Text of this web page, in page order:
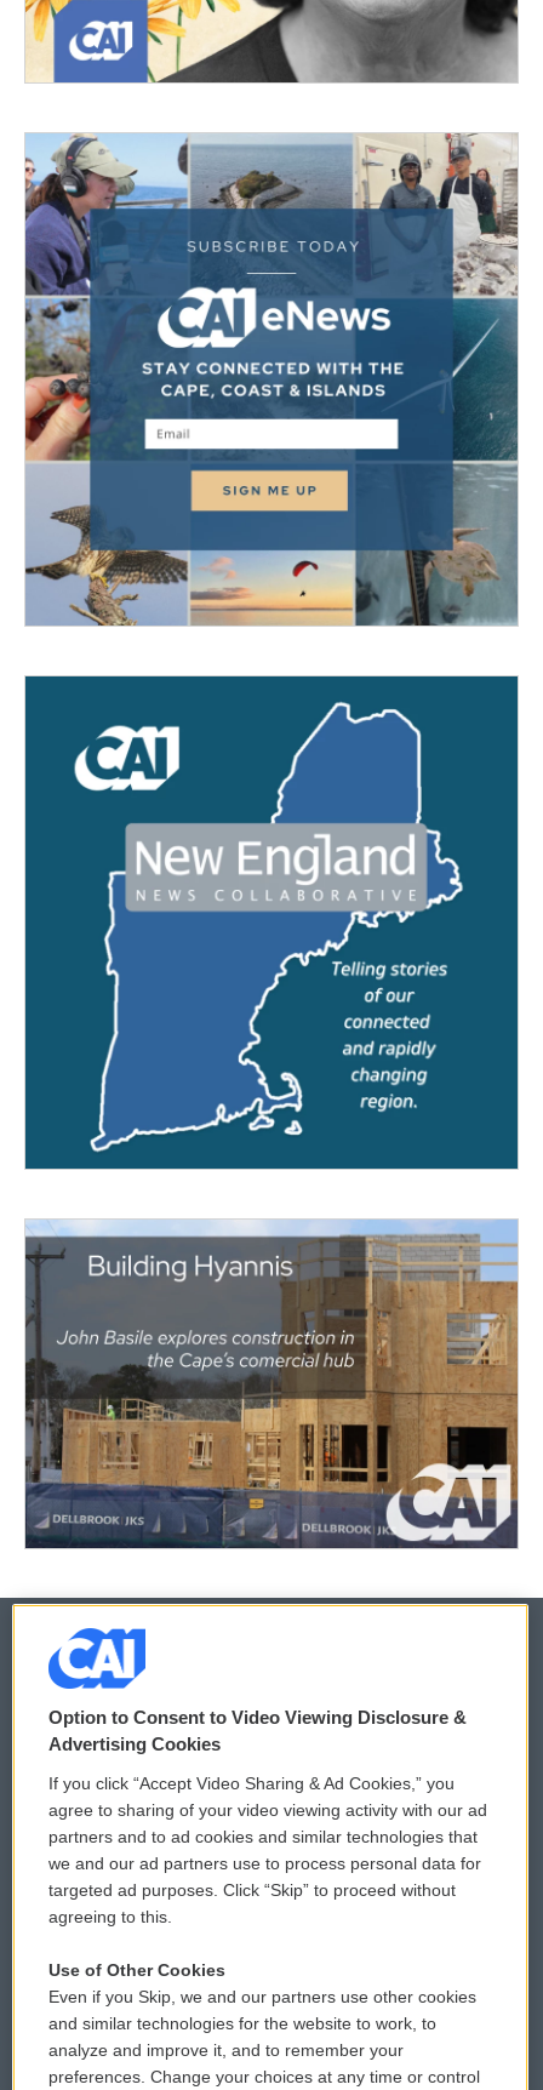
© 2026
Privacy and Terms
Comments Policy
Donor Privacy Policy
Contact Us
Reports and Filings
Employment
WCAI eNews Sign Up
Submit a PSA
Vehicle Donation
Public File Assistance
FCC Public Files
Option to Consent to Video Viewing Disclosure &
Advertising Cookies
If you click “Accept Video Sharing & Ad Cookies,” you
agree to sharing of your video viewing activity with our ad
partners and to ad cookies and similar technologies that
we and our ad partners use to process personal data for
targeted ad purposes. Click “Skip” to proceed without
agreeing to this.
Use of Other Cookies
Even if you Skip, we and our partners use other cookies
and similar technologies for the website to work, to
analyze and improve it, and to remember your
preferences. Change your choices at any time or control